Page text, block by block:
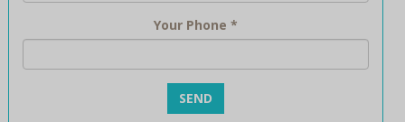
Your Phone *